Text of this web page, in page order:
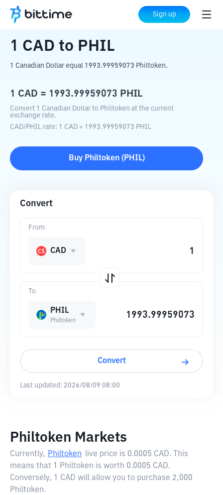
Sign up
Home Crypto Converter PHIL
1 CAD to PHIL
1 Canadian Dollar equal 1993.99959073 Philtoken.
1 CAD = 1993.99959073 PHIL
Convert 1 Canadian Dollar to Philtoken at the current
exchange rate.
CAD/PHIL rate: 1 CAD = 1993.99959073 PHIL
Buy Philtoken( PHIL)
Convert
To
PHIL
Philtoken
From
CAD
Convert
Last updated: 2026/08/09 08:00
Philtoken Markets
Currently, Philtoken live price is 0.0005 CAD. This
means that 1 Philtoken is worth 0.0005 CAD.
Conversely, 1 CAD will allow you to purchase 2,000
Philtoken.